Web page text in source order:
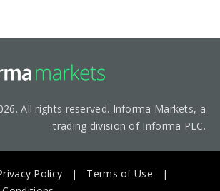
All rights reserved. Informa Markets, a
trading division of Informa PLC.
Policy
Terms of Use